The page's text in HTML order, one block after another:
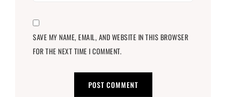
SAVE MY NAME, EMAIL, AND WEBSITE IN THIS BROWSER
FOR THE NEXT TIME I COMMENT.